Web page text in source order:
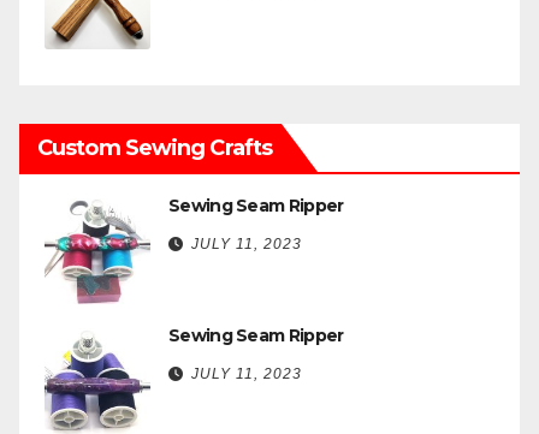
Custom Sewing Crafts
Sewing Seam Ripper
JULY 11, 2023
Sewing Seam Ripper
JULY 11, 2023